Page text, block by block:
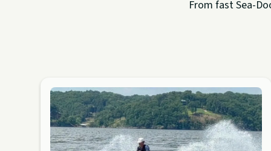
From fast Sea-